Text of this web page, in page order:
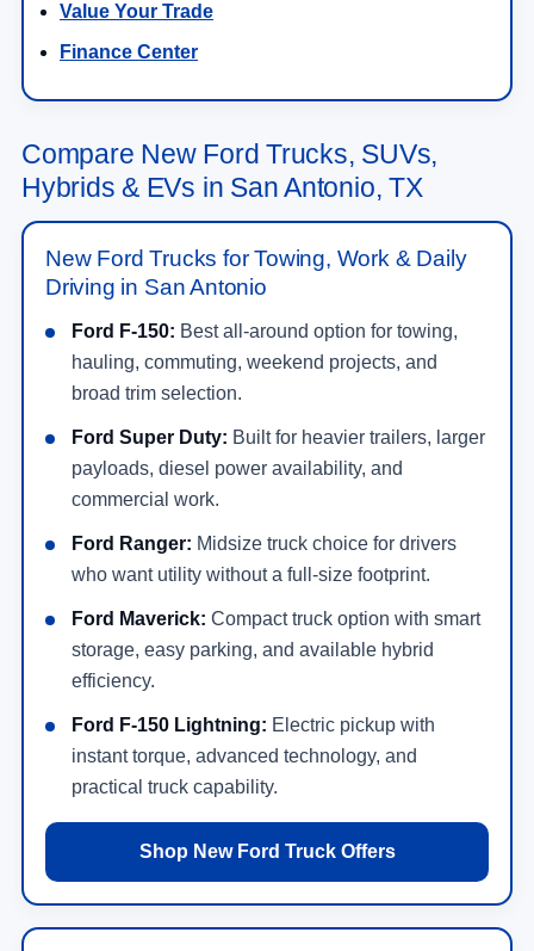
Value Your Trade
Finance Center
Compare New Ford Trucks, SUVs,
Hybrids & EVs in San Antonio, TX
New Ford Trucks for Towing, Work & Daily
Driving in San Antonio
Ford F-150: Best all-around option for towing,
hauling, commuting, weekend projects, and
broad trim selection.
Ford Super Duty: Built for heavier trailers, larger
payloads, diesel power availability, and
commercial work.
Ford Ranger: Midsize truck choice for drivers
who want utility without a full-size footprint.
Ford Maverick: Compact truck option with smart
storage, easy parking, and available hybrid
efficiency.
Ford F-150 Lightning: Electric pickup with
instant torque, advanced technology, and
practical truck capability.
Shop New Ford Truck Offers